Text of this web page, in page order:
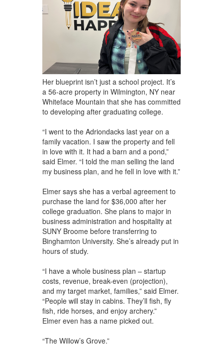
Her blueprint isn’t just a school project. It’s
a 56-acre property in Wilmington, NY near
Whiteface Mountain that she has committed
to developing after graduating college.
“I went to the Adriondacks last year on a
family vacation. I saw the property and fell
in love with it. It had a barn and a pond,”
said Elmer. “I told the man selling the land
my business plan, and he fell in love with it.”
Elmer says she has a verbal agreement to
purchase the land for $36,000 after her
college graduation. She plans to major in
business administration and hospitality at
SUNY Broome before transferring to
Binghamton University. She’s already put in
hours of study.
“I have a whole business plan – startup
costs, revenue, break-even (projection),
and my target market, families,” said Elmer.
“People will stay in cabins. They’ll fish, fly
fish, ride horses, and enjoy archery.”
Elmer even has a name picked out.
“The Willow’s Grove.”